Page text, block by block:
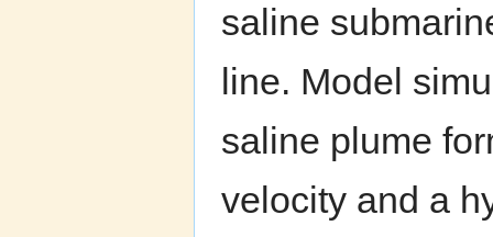
saline
line. Model
saline plume
velocity and a